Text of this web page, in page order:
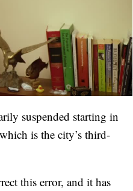
suspended starting in
is the city’s third-
this error, and it has